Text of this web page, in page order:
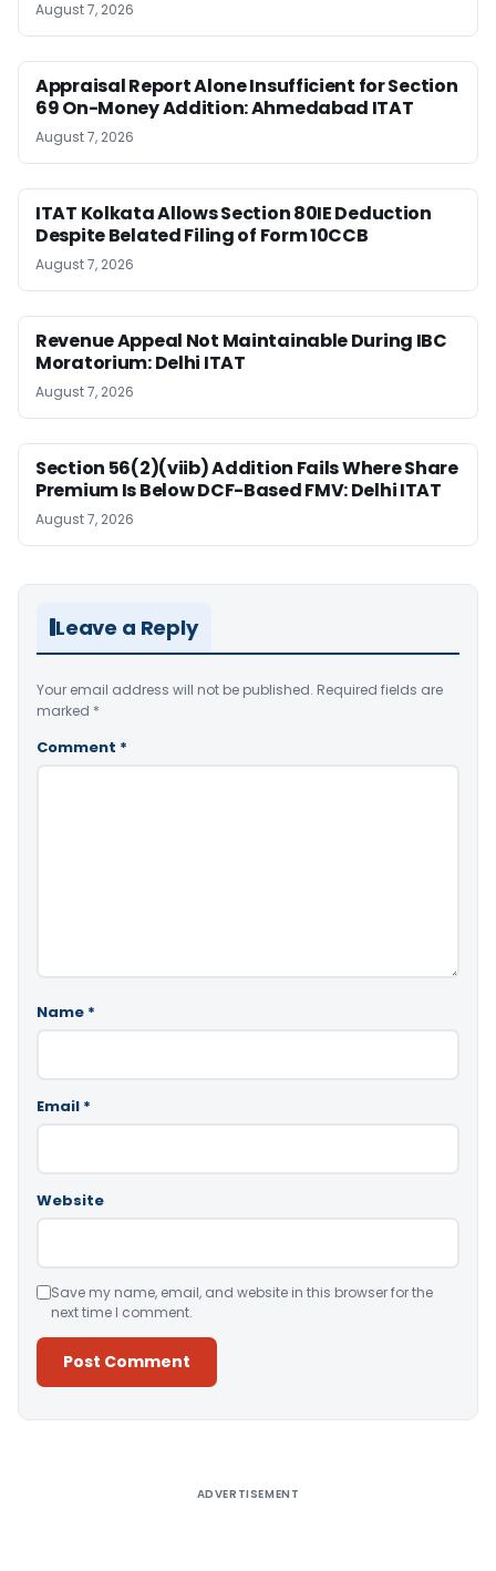
August 7, 2026
Appraisal Report Alone Insufficient for Section
69 On-Money Addition: Ahmedabad ITAT
August 7, 2026
ITAT Kolkata Allows Section 80IE Deduction
Despite Belated Filing of Form 10CCB
August 7, 2026
Revenue Appeal Not Maintainable During IBC
Moratorium: Delhi ITAT
August 7, 2026
Section 56(2)(viib) Addition Fails Where Share
Premium Is Below DCF-Based FMV: Delhi ITAT
August 7, 2026
Leave a Reply
Your email address will not be published. Required fields are
marked *
Comment *
Name *
Email *
Website
Save my name, email, and website in this browser for the
next time I comment.
ADVERTISEMENT